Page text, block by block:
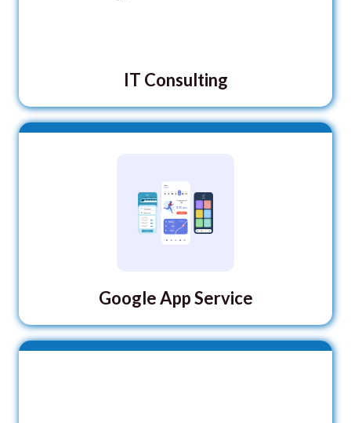
IT Consulting
Google App Service